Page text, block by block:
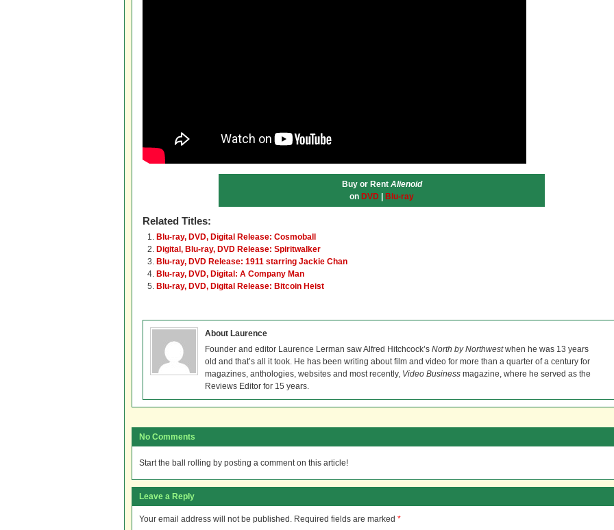
Buy or Rent Alienoid
on DVD Blu-ray
Related Titles:
Blu-ray, DVD, Digital Release: Cosmoball
Digital, Blu-ray, DVD Release: Spiritwalker
Blu-ray, DVD Release: 1911 starring Jackie Chan
Blu-ray, DVD, Digital: A Company Man
Blu-ray, DVD, Digital Release: Bitcoin Heist
About Laurence
Founder and editor Laurence Lerman saw Alfred Hitchcock’s North by Northwestwhen he was 13 years
old and that’s all it took. He has been writing about film and video for more than a quarter of a century for
magazines, anthologies, websites and most recently, Video Business magazine, where he served as the
Reviews Editor for 15 years.
No Comments
Start the ball rolling by posting a comment on this article!
Leave a Reply
Your email address will not be published. Required fields are marked *